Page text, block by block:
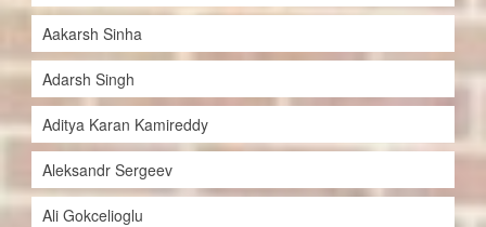
Aakarsh Sinha
Adarsh Singh
Aditya Karan Kamireddy
Aleksandr Sergeev
Ali Gokcelioglu